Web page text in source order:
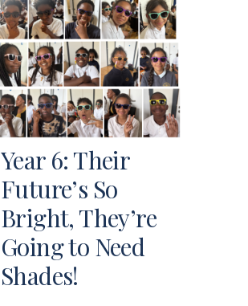
Year 6: Their
Future’s So
Bright, They’re
Going to Need
Shades!